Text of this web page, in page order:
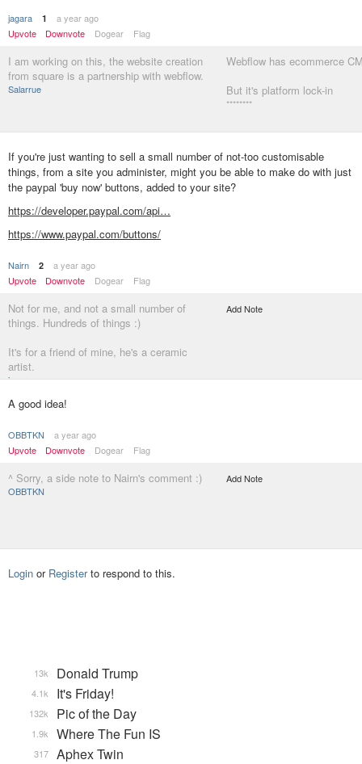
jagara 1
a year ago
Upvote
Downvote Dogear Flag
I am working on this, the website creation
from square is a partnership with webflow.
Salarrue
Webflow has ecommerce
But it's platform lock-in
********
If you're just wanting to sell a small number of not-too customisable
things, from a site you administer, might you be able to make do with just
the paypal 'buy now' buttons, added to your site?
https://developer.paypal.com/api…
https://www.paypal.com/buttons/
Nairn 2
a year ago
Upvote
Downvote Dogear Flag
Not for me, and not a small number of
things. Hundreds of things :)
It's for a friend of mine, he's a ceramic
artist.
jagara
Add Note
A good idea!
OBBTKN
a year ago
Upvote
Downvote Dogear Flag
^ Sorry, a side note to Nairn's comment :)
OBBTKN
Add Note
Login or Registerto respond to this.
Donald Trump
13k
It's Friday!
4.1k
Pic of the Day
132k
Where The Fun IS
1.9k
Aphex Twin
317